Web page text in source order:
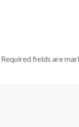
Required fields are